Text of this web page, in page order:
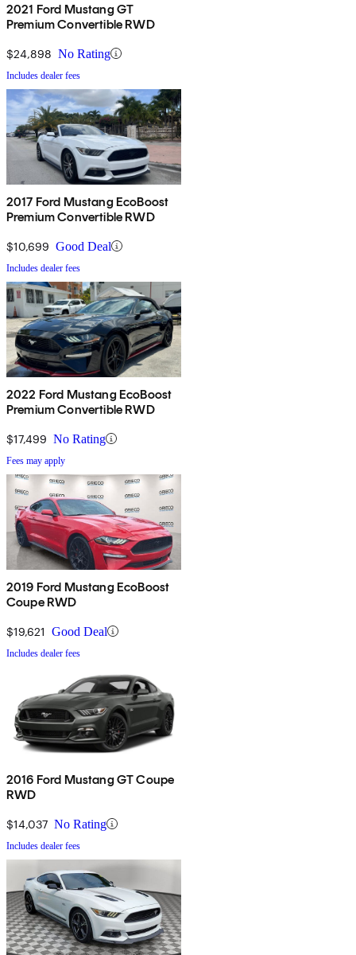
2021 Ford Mustang GT
Premium Convertible RWD
$24,898 No Rating
Includes dealer fees
2017 Ford Mustang EcoBoost
Premium Convertible RWD
$10,699 Good Deal
Includes dealer fees
2022 Ford Mustang EcoBoost
Premium Convertible RWD
$17,499 No Rating
Fees may apply
2019 Ford Mustang EcoBoost
Coupe RWD
$19,621 Good Deal
Includes dealer fees
2016 Ford Mustang GT Coupe
RWD
$14,037 No Rating
Includes dealer fees